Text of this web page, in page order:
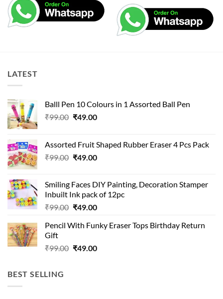
LATEST
Balll Pen 10 Colours in 1 Assorted Ball Pen
₹99.00 Original
₹99.00.
₹49.00Current
₹49.00.
Assorted Fruit Shaped Rubber Eraser 4 Pcs Pack
₹99.00 Original
₹99.00.
₹49.00Current
₹49.00.
Smiling Faces DIY Painting, Decoration Stamper
Inbuilt Ink pack of 12pc
₹99.00 Original
was:
₹49.00Current
is:
Pencil With Funky Eraser Tops Birthday Return
Gift
₹99.00 Original
₹49.00Current
BEST SELLING